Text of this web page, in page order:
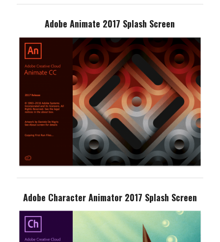
Adobe Animate 2017 Splash Screen
Adobe Character Animator 2017 Splash Screen